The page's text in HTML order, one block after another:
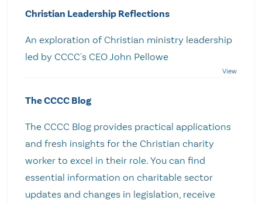
Christian Leadership Reflections
An exploration of Christian ministry leadership
led by CCCC's CEO John Pellowe
The CCCC Blog
The CCCC Blog provides practical applications
and fresh insights for the Christian charity
worker to excel in their role. You can find
essential information on charitable sector
updates and changes in legislation, receive